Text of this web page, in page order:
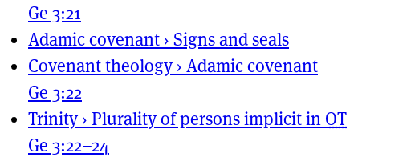
Ge 3:21
Adamic covenant › Signs and seals
Covenant theology› Adamic covenant
Ge 3:22
Trinity› Plurality of persons implicit in OT
Ge 3:22–24